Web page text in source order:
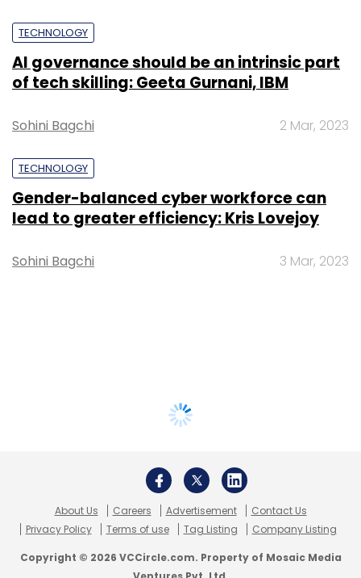
TECHNOLOGY
AI governance should be an intrinsic part
of tech skilling: Geeta Gurnani, IBM
Sohini Bagchi 2 Mar, 2023
TECHNOLOGY
Gender-balanced cyber workforce can
lead to greater efficiency: Kris Lovejoy
Sohini Bagchi 3 Mar, 2023
About Us Careers Advertisement
Contact Us
Privacy Policy
Terms of use Tag Listing Company Listing
Copyright © 2026 VCCircle.com. Property of Mosaic Media